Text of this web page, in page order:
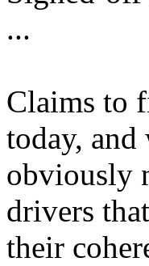
...
Claims to
today, and
obviously
drivers
their